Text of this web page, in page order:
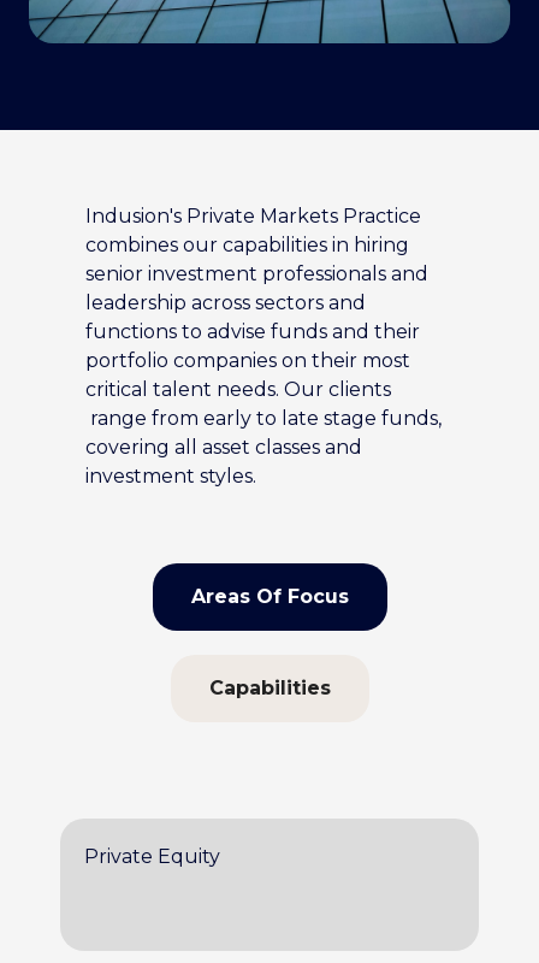
Indusion's Private Markets Practice
combines our capabilities in hiring
senior investment professionals and
leadership across sectors and
functions to advise funds and their
portfolio companies on their most
critical talent needs. Our clients
range from early to late stage funds,
covering all asset classes and
investment styles.
Areas Of Focus
Capabilities
Private Equity